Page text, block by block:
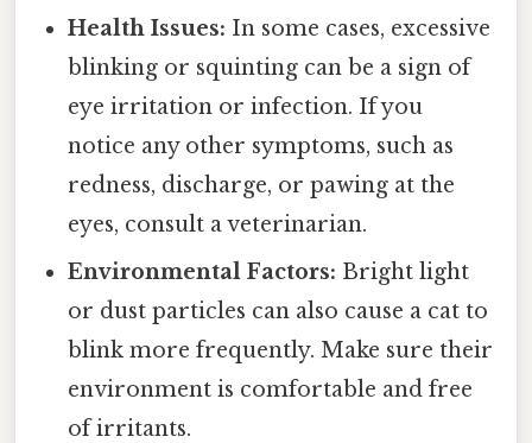
Health Issues: In some cases, excessive
blinking or squinting can be a sign of
eye irritation or infection. If you
notice any other symptoms, such as
redness, discharge, or pawing at the
eyes, consult a veterinarian.
Environmental Factors: Bright light
or dust particles can also cause a cat to
blink more frequently. Make sure their
environment is comfortable and free
of irritants.